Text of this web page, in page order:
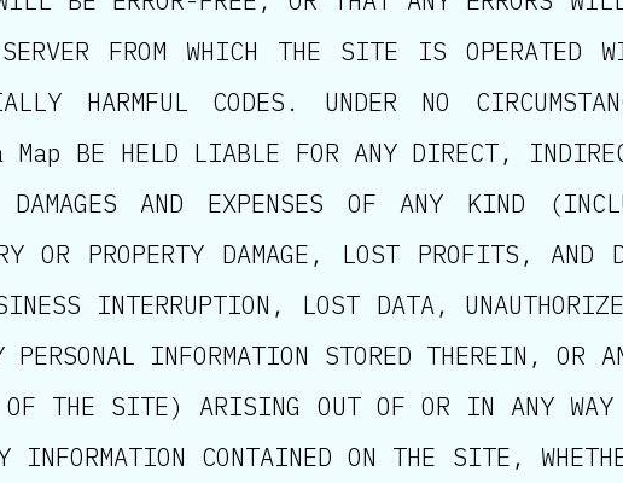
FROM WHICH THE SITE IS OPERATED
HARMFUL CODES. UNDER NO
Map BE HELD LIABLE FOR ANY DIRECT,
DAMAGES AND EXPENSES OF ANY KIND
OR PROPERTY DAMAGE, LOST PROFITS, AND
INTERRUPTION, LOST DATA,
INFORMATION STORED THEREIN, OR
OF THE SITE) ARISING OUT OF OR IN ANY WAY
CONTAINED ON THE SITE,